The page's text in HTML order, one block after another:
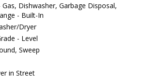
Dishwasher, Garbage Disposal,
- Built-In
Dryer
- Level
Sweep
in Street